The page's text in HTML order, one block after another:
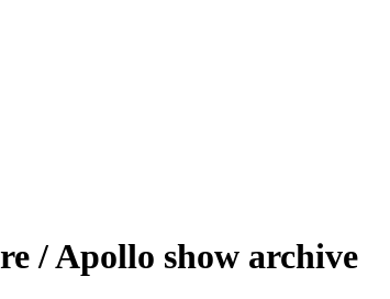
/ Apollo show archive